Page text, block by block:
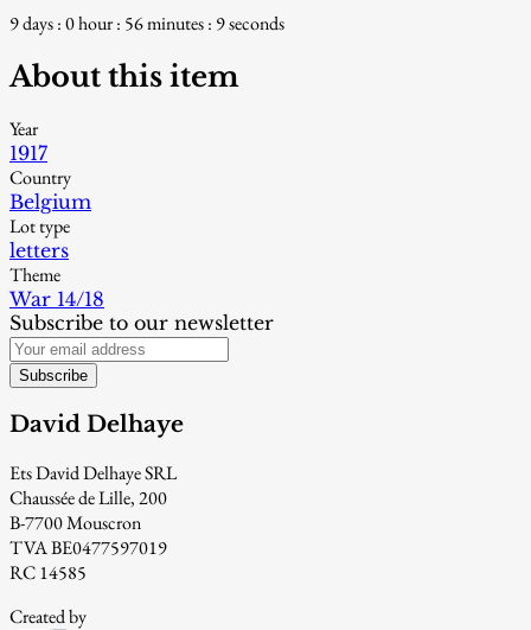
9 days : 0 hour : 56 minutes : 8 seconds
About this item
Year
1917
Country
Belgium
Lot type
letters
Theme
War 14/18
Subscribe to our newsletter
Subscribe
David Delhaye
Ets David Delhaye SRL
Chaussée de Lille, 200
B-7700 Mouscron
TVA BE0477597019
RC 14585
Created by